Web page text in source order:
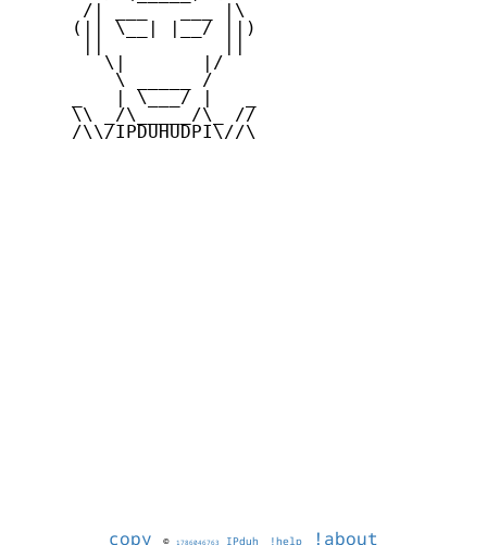
      /| ___   ___ |\
     (|| \__| |__/ ||)
        \|       |/
         \ _____ /
     _   | \___/ |   _
     \\ _/\_____/\_ //
     /\\/IPDUHUDPI\//\
copy © 1786046763 IPduh !help !about